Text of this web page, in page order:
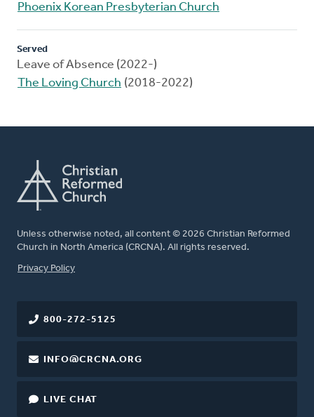
Phoenix Korean Presbyterian Church
Served
Leave of Absence (2022-)
The Loving Church (2018-2022)
Unless otherwise noted, all content © 2026 Christian Reformed
Church in North America (CRCNA). All rights reserved.
FOOTER
Privacy Policy
800-272-5125
INFO@CRCNA.ORG
LIVE CHAT